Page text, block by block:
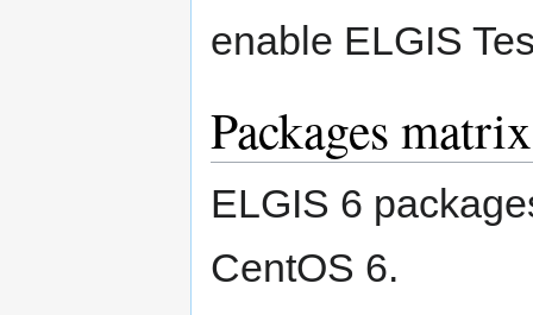
enable ELGIS
Packages matrix
ELGIS 6
CentOS 6.